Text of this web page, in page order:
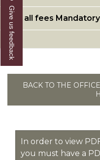
Are all fees
BACK TO THE
In order to view
you must have a
Give us feedback